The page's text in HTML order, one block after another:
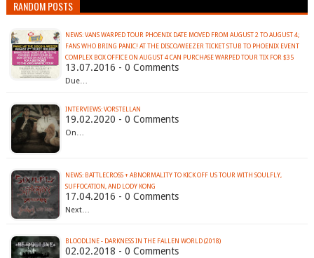
RANDOM POSTS
NEWS: VANS WARPED TOUR PHOENIX DATE MOVED FROM AUGUST 2 TO AUGUST 4;
FANS WHO BRING PANIC! AT THE DISCO/WEEZER TICKET STUB TO PHOENIX EVENT
COMPLEX BOX OFFICE ON AUGUST 4 CAN PURCHASE WARPED TOUR TIX FOR $35‏
13.07.2016 - 0 Comments
Due…
INTERVIEWS: VORSTELLAN
19.02.2020 - 0 Comments
On…
NEWS: BATTLECROSS + ABNORMALITY TO KICK OFF US TOUR WITH SOULFLY,
17.04.2016 - 0 Comments
Next…
BLOODLINE - DARKNESS IN THE FALLEN WORLD (2018)
02.02.2018 - 0 Comments